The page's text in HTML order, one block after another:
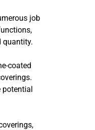
job
quantity.
coated
potential